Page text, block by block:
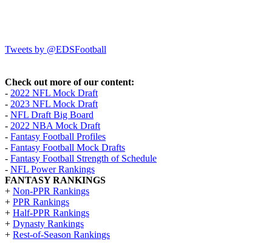
Tweets by @EDSFootball
Check out more of our content:
- 2022 NFL Mock Draft
- 2023 NFL Mock Draft
- NFL Draft Big Board
- 2022 NBA Mock Draft
- Fantasy Football Profiles
- Fantasy Football Mock Drafts
- Fantasy Football Strength of Schedule
- NFL Power Rankings
FANTASY RANKINGS
+ Non-PPR Rankings
+ PPR Rankings
+ Half-PPR Rankings
+ Dynasty Rankings
+ Rest-of-Season Rankings